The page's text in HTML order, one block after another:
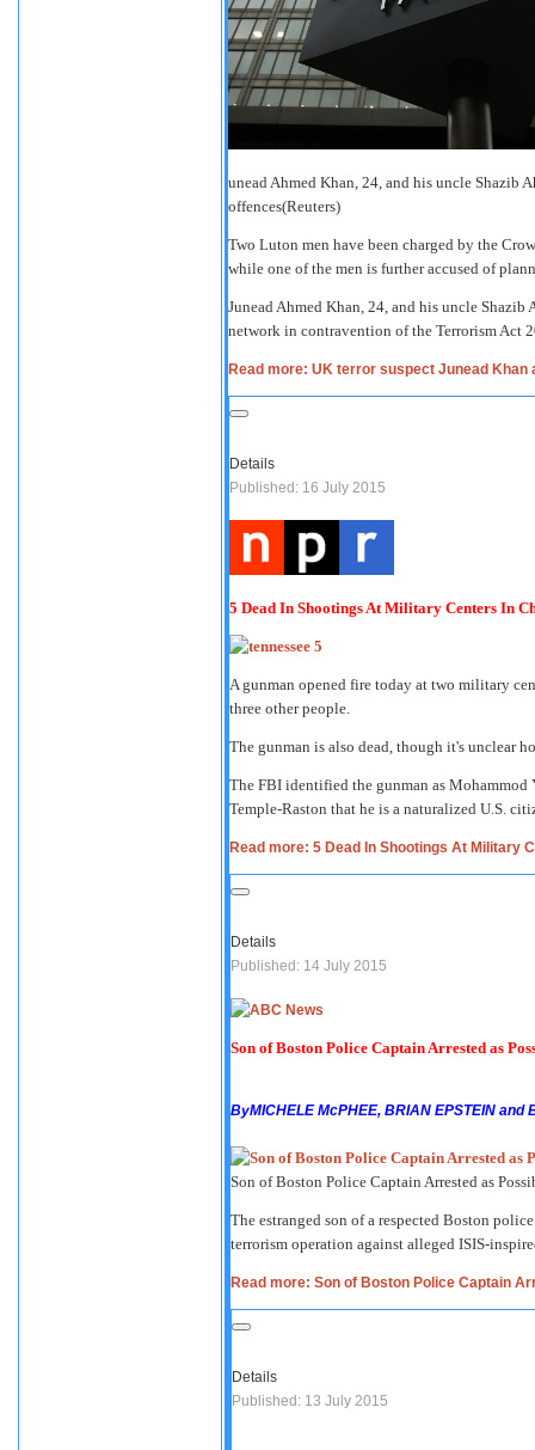
unead Ahmed Khan, 24, and his uncle Shazib
offences(Reuters)
Two Luton men have been charged by the
while one of the men is further accused of
Junead Ahmed Khan, 24, and his uncle
network in contravention of the Terrorism Act
Read more: UK terror suspect Junead
Details
Published: 16 July 2015
5 Dead In Shootings At Military Centers In
A gunman opened fire today at two military
three other people.
The gunman is also dead, though it's unclear
The FBI identified the gunman as
Temple-Raston that he is a naturalized U.S.
Read more: 5 Dead In Shootings At Military
Details
Published: 14 July 2015
Son of Boston Police Captain Arrested as
ByMICHELE McPHEE, BRIAN EPSTEIN and
Son of Boston Police Captain Arrested as
The estranged son of a respected Boston
terrorism operation against alleged ISIS-
Read more: Son of Boston Police Captain
Details
Published: 13 July 2015